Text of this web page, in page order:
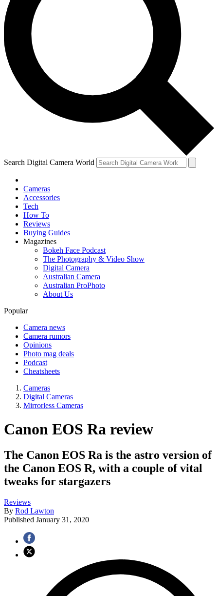
Search Digital Camera World
Cameras
Accessories
Tech
How To
Reviews
Buying Guides
Magazines
Bokeh Face Podcast
The Photography & Video Show
Digital Camera
Australian Camera
Australian ProPhoto
About Us
Popular
Camera news
Camera rumors
Opinions
Photo mag deals
Podcast
Cheatsheets
Cameras
Digital Cameras
Mirrorless Cameras
Canon EOS Ra review
The Canon EOS Ra is the astro version of
the Canon EOS R, with a couple of vital
tweaks for stargazers
Reviews
By Rod Lawton
Published January 31, 2020